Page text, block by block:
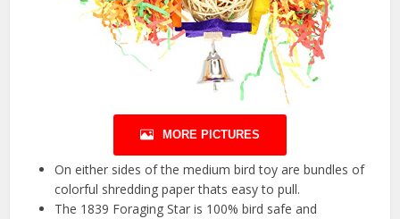
MORE PICTURES
On either sides of the medium bird toy are bundles of
colorful shredding paper thats easy to pull.
The 1839 Foraging Star is 100% bird safe and